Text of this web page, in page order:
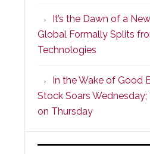
of
Its
Popular
CINEMA
Line
of
AV
Receivers
It’s the Dawn of a
Global Formally Splits
Technologies
In the Wake of Good
Stock Soars Wednesday;
on Thursday